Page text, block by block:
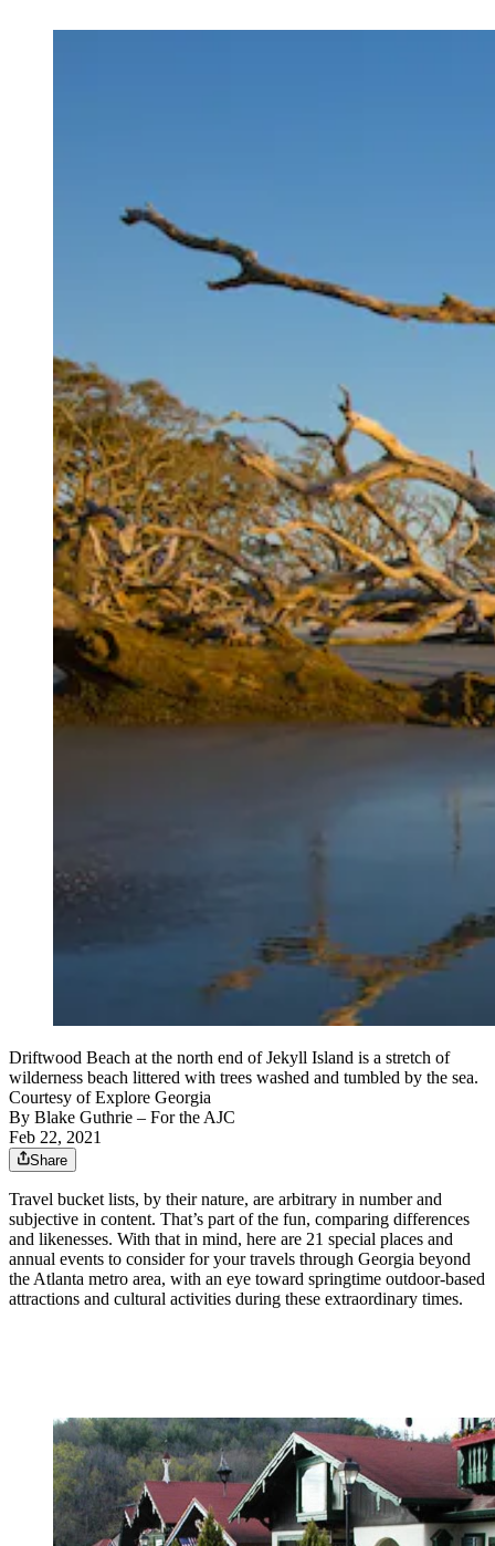
Driftwood Beach at the north end of Jekyll Island is a stretch of
wilderness beach littered with trees washed and tumbled by the sea.
Courtesy of Explore Georgia
By Blake Guthrie – For the AJC
Feb 22, 2021
Share
Travel bucket lists, by their nature, are arbitrary in number and
subjective in content. That’s part of the fun, comparing differences
and likenesses. With that in mind, here are 21 special places and
annual events to consider for your travels through Georgia beyond
the Atlanta metro area, with an eye toward springtime outdoor-based
attractions and cultural activities during these extraordinary times.